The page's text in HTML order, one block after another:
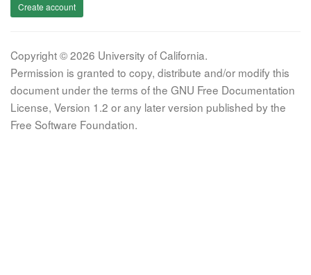
Create account
Copyright © 2026 University of California.
Permission is granted to copy, distribute and/or modify this
document under the terms of the GNU Free Documentation
License, Version 1.2 or any later version published by the
Free Software Foundation.